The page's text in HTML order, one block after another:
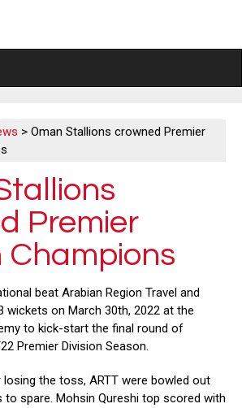
> Oman Stallions crowned Premier
Premier
Champions
beat Arabian Region Travel and
wickets on March 30th, 2022 at the
to kick-start the final round of
Premier Division Season.
the toss, ARTT were bowled out
to spare. Mohsin Qureshi top scored with